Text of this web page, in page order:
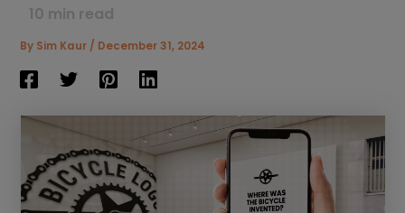
10 min read
By Sim Kaur / December 31, 2024